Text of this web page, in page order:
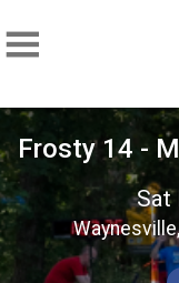
Frosty 14 -
Sat